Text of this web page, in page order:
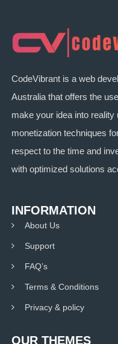
CodeVibrant is a web
Australia that offers the
make your idea into
monetization techniques
respect to the time and
with optimized solutions
INFORMATION
About Us
Support
FAQ’s
Terms & Conditions
Privacy & policy
OUR THEMES